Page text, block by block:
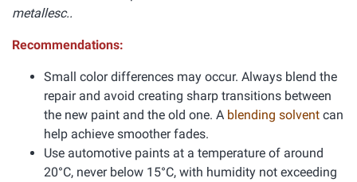
metallesc..
Recommendations:
Small color differences may occur. Always blend the
repair and avoid creating sharp transitions between
the new paint and the old one. A blending solvent can
help achieve smoother fades.
Use automotive paints at a temperature of around
20°C, never below 15°C, with humidity not exceeding